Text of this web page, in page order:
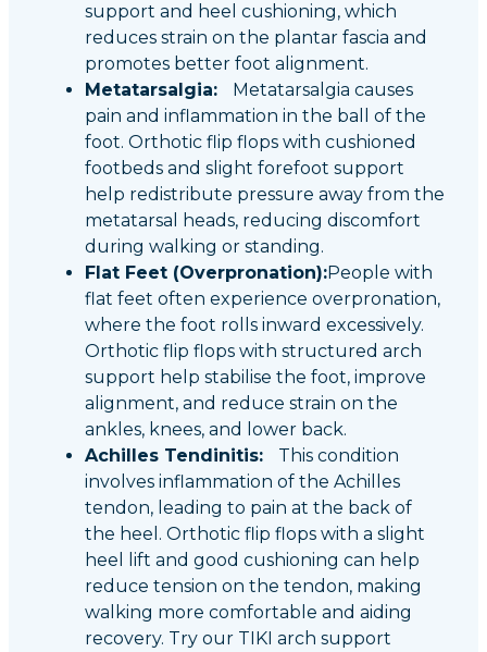
support and heel cushioning, which
reduces strain on the plantar fascia and
promotes better foot alignment.
Metatarsalgia: Metatarsalgia causes
pain and inflammation in the ball of the
foot. Orthotic flip flops with cushioned
footbeds and slight forefoot support
help redistribute pressure away from the
metatarsal heads, reducing discomfort
during walking or standing.
Flat Feet (Overpronation):People with
flat feet often experience overpronation,
where the foot rolls inward excessively.
Orthotic flip flops with structured arch
support help stabilise the foot, improve
alignment, and reduce strain on the
ankles, knees, and lower back.
Achilles Tendinitis: This condition
involves inflammation of the Achilles
tendon, leading to pain at the back of
the heel. Orthotic flip flops with a slight
heel lift and good cushioning can help
reduce tension on the tendon, making
walking more comfortable and aiding
recovery. Try our TIKI arch support